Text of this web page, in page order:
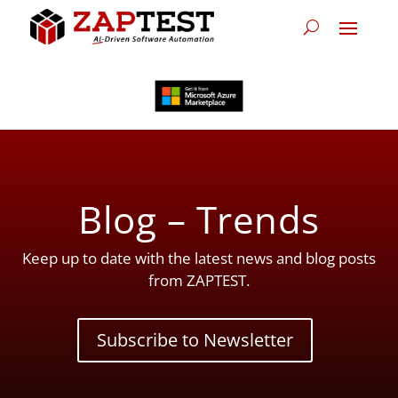
Blog – Trends
Keep up to date with the latest news and blog posts
from ZAPTEST.
Subscribe to Newsletter